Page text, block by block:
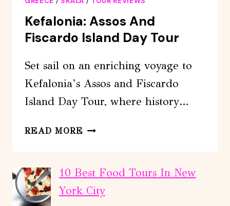
Kefalonia: Assos And
Fiscardo Island Day Tour
Set sail on an enriching voyage to
Kefalonia’s Assos and Fiscardo
Island Day Tour, where history…
READ MORE KEFALONIA:
FISCARDO
ISLAND
DAY
10 Best Food Tours In New
York City